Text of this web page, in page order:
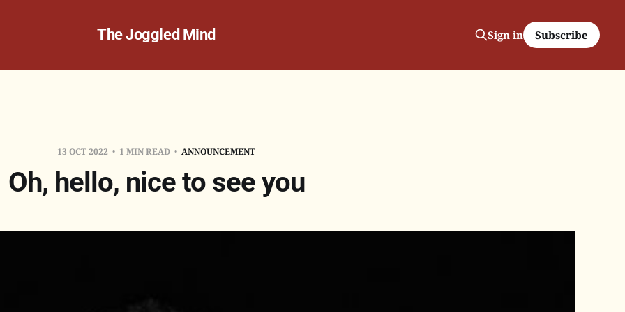
The Joggled Mind Sign in Subscribe
13 OCT 2022 1 MIN READ ANNOUNCEMENT
Oh, hello, nice to see you